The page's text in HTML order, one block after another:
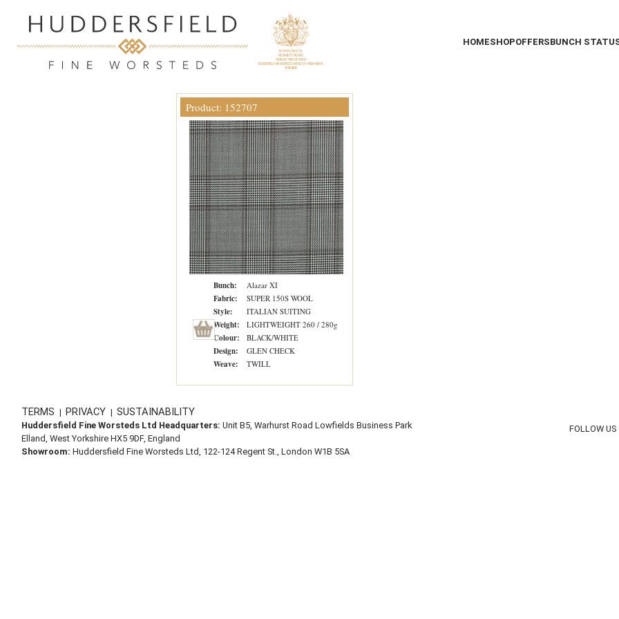
HOMESHOPOFFERSBUNCH
Product: 152707
Bunch: Alazar XI
Fabric: SUPER 150S WOOL
Style: ITALIAN SUITING
Weight: LIGHTWEIGHT 260 / 280g
Colour: BLACK/WHITE
Design: GLEN CHECK
Weave: TWILL
TERMS | PRIVACY | SUSTAINABILITY
Huddersfield Fine Worsteds Ltd Headquarters: Unit B5, Warhurst Road Lowfields Business Park
Elland, West Yorkshire HX5 9DF, England
Showroom: Huddersfield Fine Worsteds Ltd, 122-124 Regent St., London W1B 5SA
FOLLOW US